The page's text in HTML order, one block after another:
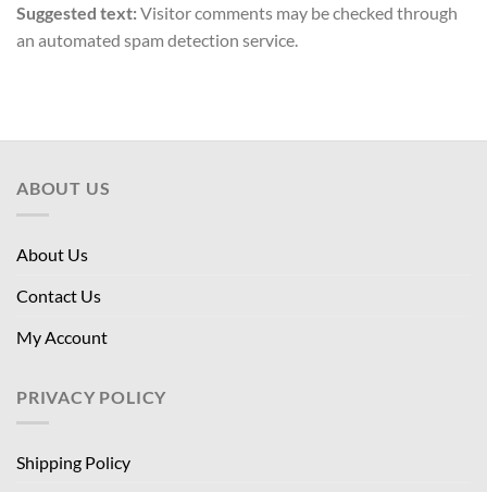
Suggested text:Visitor comments may be checked through
an automated spam detection service.
ABOUT US
About Us
Contact Us
My Account
PRIVACY POLICY
Shipping Policy